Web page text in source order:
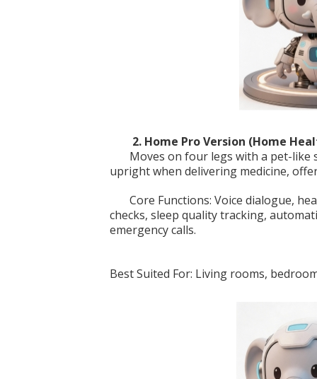
2. Home Pro Version (Home
Moves on four legs with a pet-like
upright when delivering medicine,
Core Functions: Voice dialogue,
checks, sleep quality tracking,
emergency calls.
Best Suited For: Living rooms,